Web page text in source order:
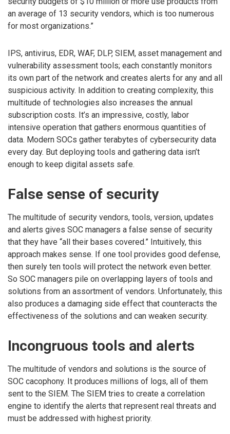
an average of 13 security vendors, which is too numerous
for most organizations.”
IPS, antivirus, EDR, WAF, DLP, SIEM, asset management and
vulnerability assessment tools; each constantly monitors
its own part of the network and creates alerts for any and all
suspicious activity. In addition to creating complexity, this
multitude of technologies also increases the annual
subscription costs. It’s an impressive, costly, labor
intensive operation that gathers enormous quantities of
data. Modern SOCs gather terabytes of cybersecurity data
every day. But deploying tools and gathering data isn’t
enough to keep digital assets safe.
False sense of security
The multitude of security vendors, tools, version, updates
and alerts gives SOC managers a false sense of security
that they have “all their bases covered.” Intuitively, this
approach makes sense. If one tool provides good defense,
then surely ten tools will protect the network even better.
So SOC managers pile on overlapping layers of tools and
solutions from an assortment of vendors. Unfortunately, this
also produces a damaging side effect that counteracts the
effectiveness of the solutions and can weaken security.
Incongruous tools and alerts
The multitude of vendors and solutions is the source of
SOC cacophony. It produces millions of logs, all of them
sent to the SIEM. The SIEM tries to create a correlation
engine to identify the alerts that represent real threats and
must be addressed with highest priority.